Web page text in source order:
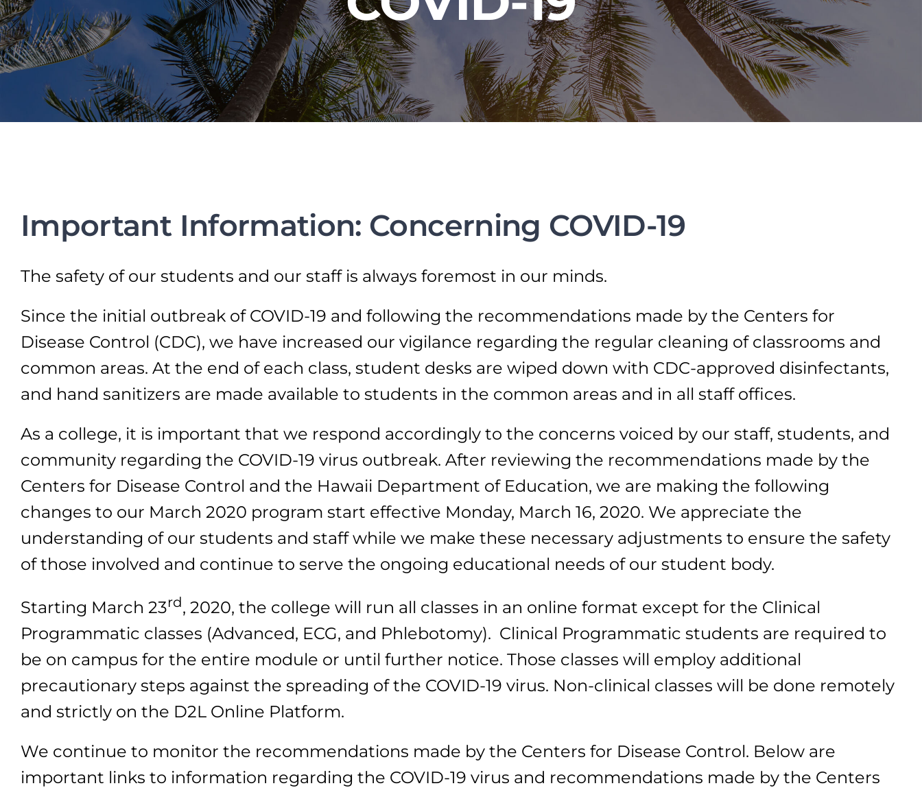
Important Information: Concerning COVID-19
The safety of our students and our staff is always foremost in our minds.
Since the initial outbreak of COVID-19 and following the recommendations made by the Centers for
Disease Control (CDC), we have increased our vigilance regarding the regular cleaning of classrooms and
common areas. At the end of each class, student desks are wiped down with CDC-approved disinfectants,
and hand sanitizers are made available to students in the common areas and in all staff offices.
As a college, it is important that we respond accordingly to the concerns voiced by our staff, students, and
community regarding the COVID-19 virus outbreak. After reviewing the recommendations made by the
Centers for Disease Control and the Hawaii Department of Education, we are making the following
changes to our March 2020 program start effective Monday, March 16, 2020. We appreciate the
understanding of our students and staff while we make these necessary adjustments to ensure the safety
of those involved and continue to serve the ongoing educational needs of our student body.
Starting March 23rd, 2020, the college will run all classes in an online format except for the Clinical
Programmatic classes (Advanced, ECG, and Phlebotomy). Clinical Programmatic students are required to
be on campus for the entire module or until further notice. Those classes will employ additional
precautionary steps against the spreading of the COVID-19 virus. Non-clinical classes will be done remotely
and strictly on the D2L Online Platform.
We continue to monitor the recommendations made by the Centers for Disease Control. Below are
important links to information regarding the COVID-19 virus and recommendations made by the Centers